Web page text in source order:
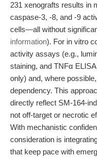
231 xenografts results in
caspase-3, -8, and -9
cells—all without
information). For in vitro
activity assays (e.g.,
staining, and TNFα
only) and, where
dependency. This
directly reflect SM-164-
not off-target or necrotic
With mechanistic
consideration is
that keep pace with